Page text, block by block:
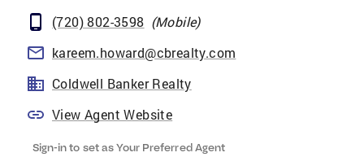
(720) 802-3598 (Mobile)
kareem.howard@cbrealty.com
Coldwell Banker Realty
View Agent Website
Sign-in to set as Your Preferred Agent